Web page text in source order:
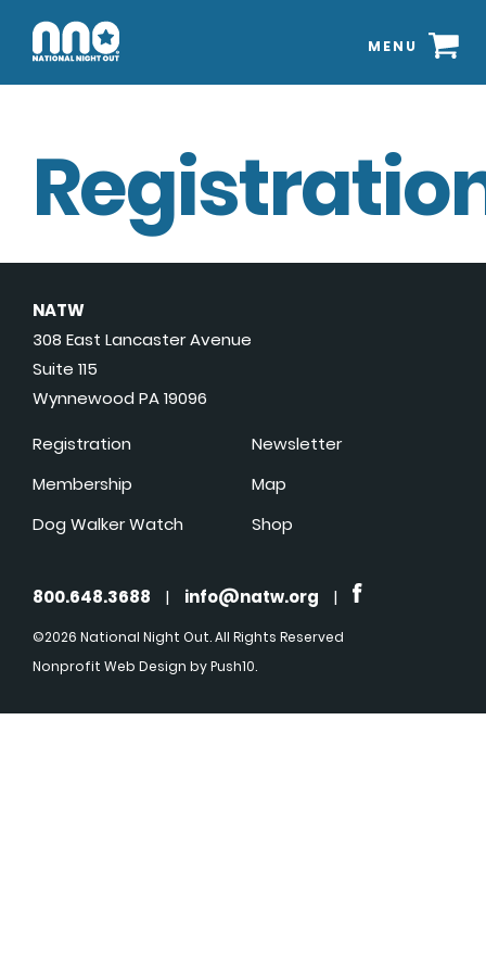
MENU
NATW
308 East Lancaster Avenue
Suite 115
Wynnewood PA 19096
Registration
Membership
Dog Walker Watch
Newsletter
Map
Shop
800.648.3688 | info@natw.org |
©2026 National Night Out. All Rights Reserved
Nonprofit Web Design by Push10.